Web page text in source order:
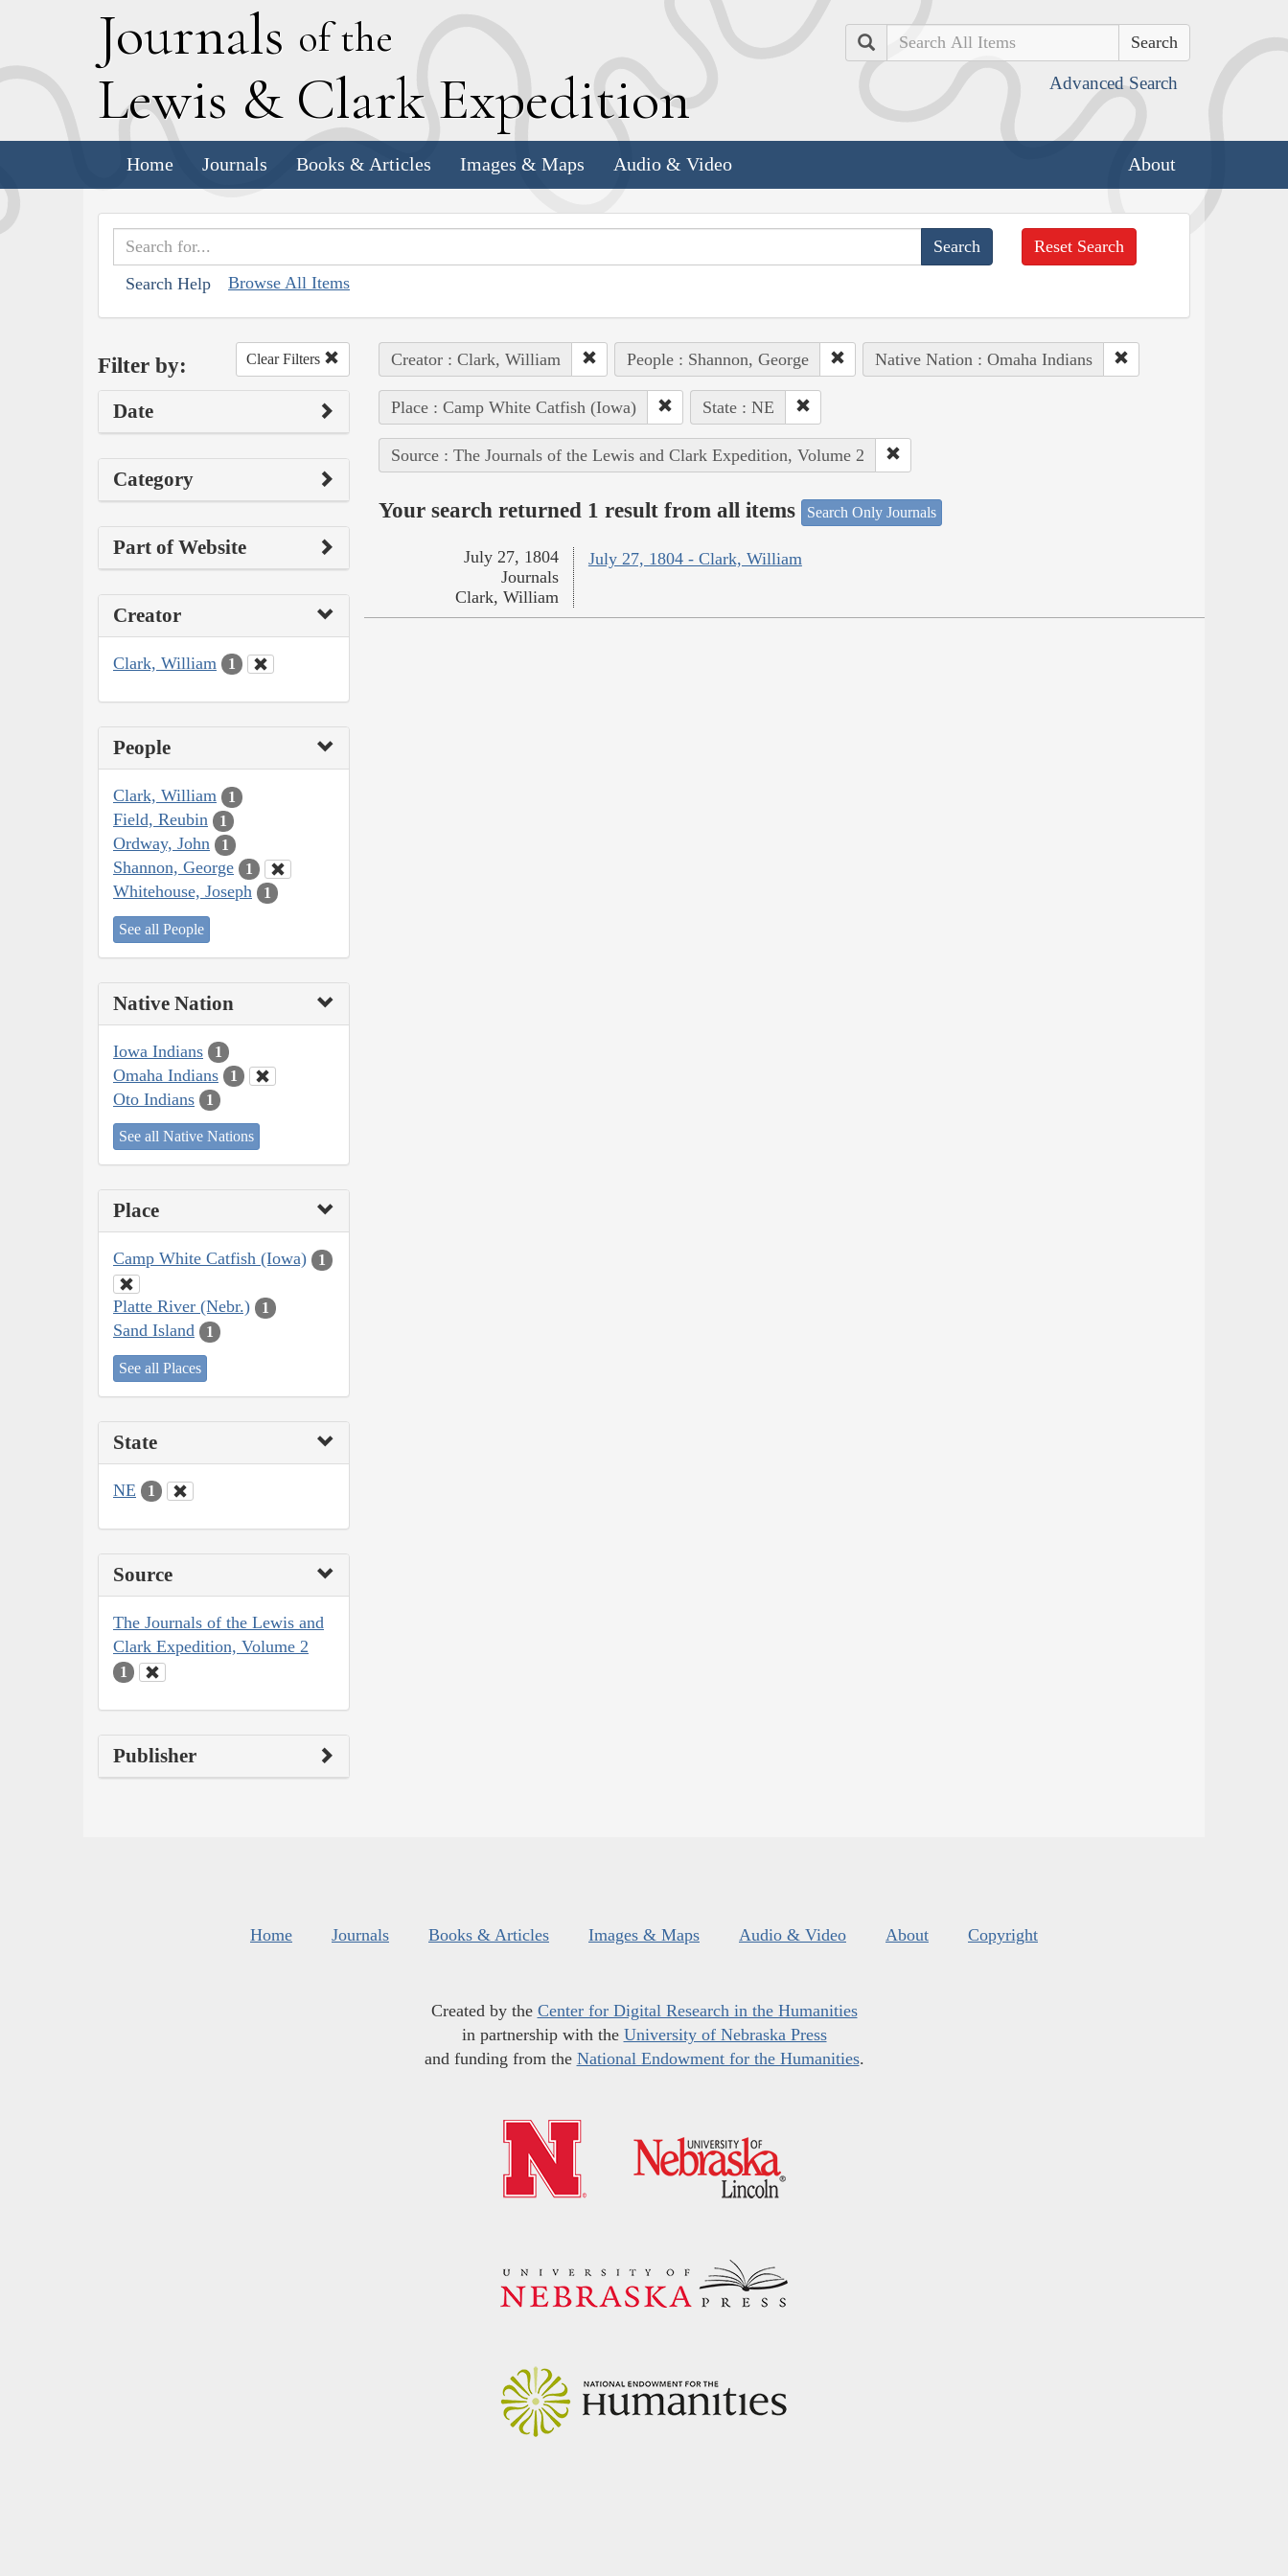
Journals of the
Lewis & Clark Expedition
Search
Advanced Search
Home Journals Books & Articles Images & Maps Audio & Video About
Search Help Browse All Items
Reset Search
Filter by: Clear Filters
Date
Category
Part of Website
Creator
Clark, William 1
People
Clark, William 1
Field, Reubin 1
Ordway, John 1
Shannon, George 1
Whitehouse, Joseph 1
See all People
Native Nation
Iowa Indians 1
Omaha Indians 1
Oto Indians 1
See all Native Nations
Place
Camp White Catfish (Iowa) 1
Platte River (Nebr.) 1
Sand Island 1
See all Places
State
NE 1
Source
The Journals of the Lewis and
Clark Expedition, Volume 2
1
Publisher
Creator : Clark, William People : Shannon, George Native Nation : Omaha Indians
Place : Camp White Catfish (Iowa) State : NE
Source : The Journals of the Lewis and Clark Expedition, Volume 2
Your search returned 1 result from all items Search Only Journals
July 27, 1804 - Clark, William
July 27, 1804
Journals
Clark, William
Home Journals Books & Articles Images & Maps Audio & Video About Copyright
Created by the Center for Digital Research in the Humanities
in partnership with the University of Nebraska Press
and funding from the National Endowment for the Humanities.